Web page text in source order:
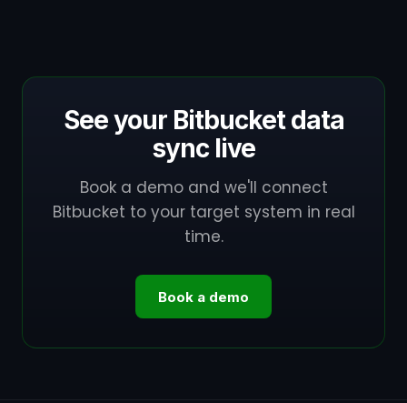
See your Bitbucket data
sync live
Book a demo and we'll connect
Bitbucket to your target system in real
time.
Book a demo